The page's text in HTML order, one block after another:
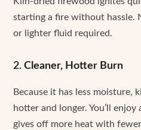
starting a fire without hassle.
or lighter fluid required.
2.Cleaner, Hotter Burn
Because it has less moisture,
hotter and longer. You’ll
gives off more heat with